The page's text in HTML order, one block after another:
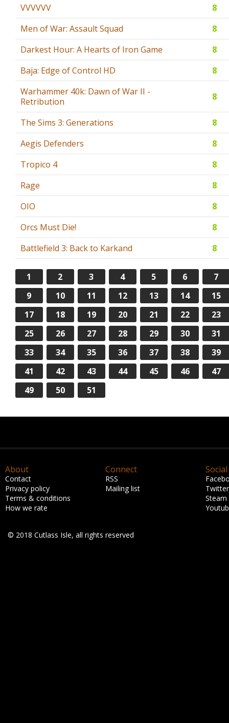
VVVVVV
8
Men of War: Assault Squad
8
Darkest Hour: A Hearts of Iron Game
8
Baja: Edge of Control HD
8
Warhammer 40k: Dawn of War II -
Retribution
8
The Sims 3: Generations
8
Aegis Defenders
8
Tropico 4
8
Rage
8
OIO
8
Orcs Must Die!
8
Battlefield 3: Back to Karkand
8
1 2 3 4 5 6
7
9
10 11 12 13 14
15
17
18 19 20 21 22
23
25
26 27 28 29 30
31
33
34 35 36 37 38
39
41
42 43 44 45 46
47
49
50 51
About
Contact
Privacy policy
Terms & conditions
How we rate
Connect
RSS
Mailing list
Social
Twitter
Steam
© 2018 Cutlass Isle, all rights reserved